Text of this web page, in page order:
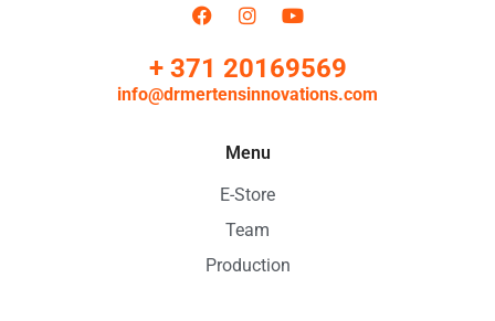
+ 371 20169569
info@drmertensinnovations.com
Menu
E-Store
Team
Production